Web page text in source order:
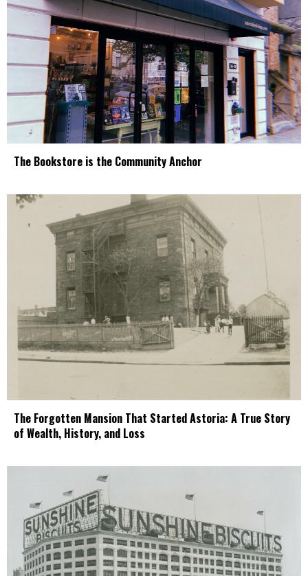
The Bookstore is the Community Anchor
The Forgotten Mansion That Started Astoria: A True Story
of Wealth, History, and Loss